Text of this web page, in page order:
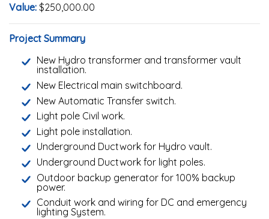
Value: $250,000.00
Project Summary
New Hydro transformer and transformer vault
installation.
New Electrical main switchboard.
New Automatic Transfer switch.
Light pole Civil work.
Light pole installation.
Underground Ductwork for Hydro vault.
Underground Ductwork for light poles.
Outdoor backup generator for 100% backup
power.
Conduit work and wiring for DC and emergency
lighting System.